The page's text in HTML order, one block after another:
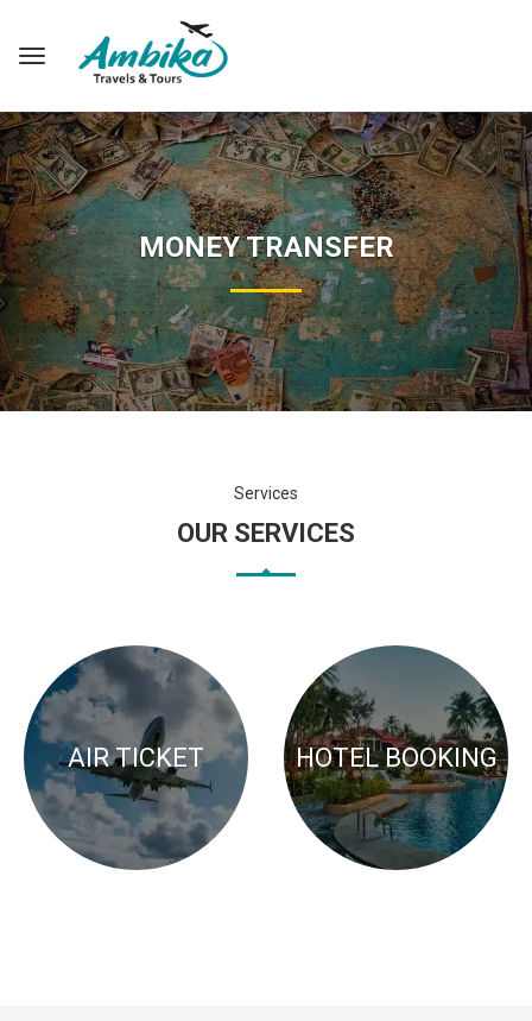
MONEY TRANSFER
Services
OUR SERVICES
AIR TICKET HOTEL BOOKING